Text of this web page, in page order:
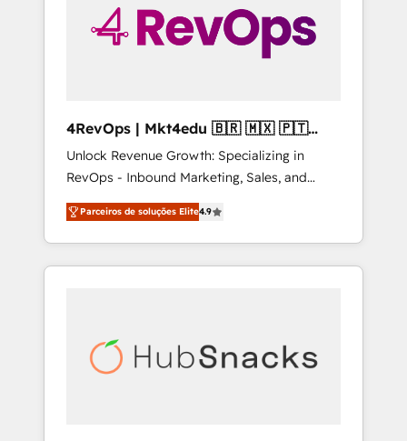
4RevOps | Mkt4edu 🇧🇷 🇲🇽 🇵🇹
🇦🇪 🇺🇸
Unlock Revenue Growth: Specializing in
RevOps - Inbound Marketing, Sales, and
Customer Success We specialize in driving
revenue growth for companies across
industries through tailored marketing, sales,
and customer success strategies, utilizing
insights. Operating in five countries—Brazil,
UAE (Abu Dhabi/Dubai/Sharjah), Mexico,
Parceiros de soluções Elite4.9